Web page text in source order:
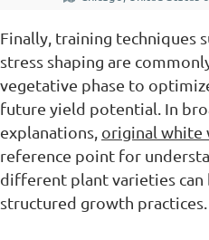
Finally, training techniques
stress shaping are
vegetative phase to
future yield potential. In
explanations, original white
reference point for
different plant varieties
structured growth practices.